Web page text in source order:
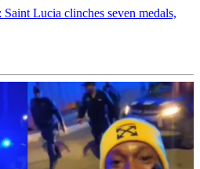
Lucia clinches seven medals,